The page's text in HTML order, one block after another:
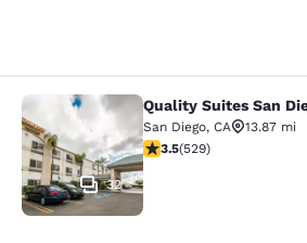
Quality Suites San
32
Quality Suites San
San Diego, CA
13.87 mi
3.45 stars rating. Good.
3.5(529)